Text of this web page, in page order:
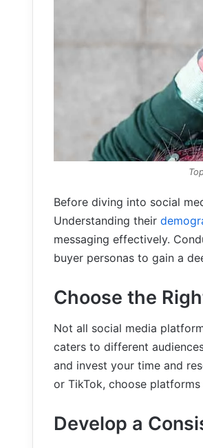
Before diving into social
Understanding their
messaging effectively.
buyer personas to gain a
Choose the
Not all social media
caters to different
and invest your time and
or TikTok, choose
Develop a